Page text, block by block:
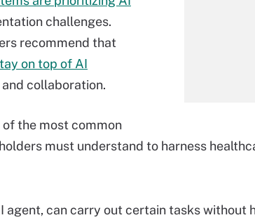
challenges.
recommend that
on top of AI
collaboration.
the most common
must understand to harness
agent, can carry out certain tasks without